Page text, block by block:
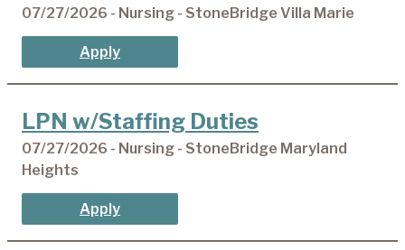
07/27/2026 - Nursing - StoneBridge Villa Marie
Apply
LPN w/Staffing Duties
07/27/2026 - Nursing - StoneBridge Maryland
Heights
Apply